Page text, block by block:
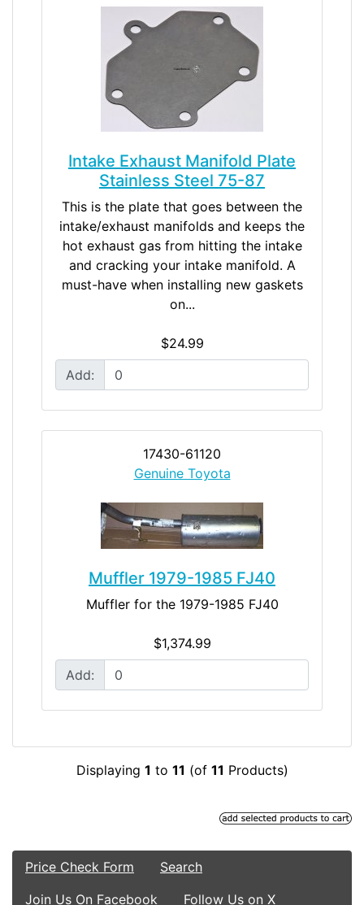
Intake Exhaust Manifold Plate
Stainless Steel 75-87
This is the plate that goes between the
intake/exhaust manifolds and keeps the
hot exhaust gas from hitting the intake
and cracking your intake manifold. A
must-have when installing new gaskets
on...
$24.99
Add:
17430-61120
Genuine Toyota
Muffler 1979-1985 FJ40
Muffler for the 1979-1985 FJ40
$1,374.99
Add:
Displaying 1 to 11 (of 11 Products)
Price Check Form
Search
Join Us On Facebook
Follow Us on X